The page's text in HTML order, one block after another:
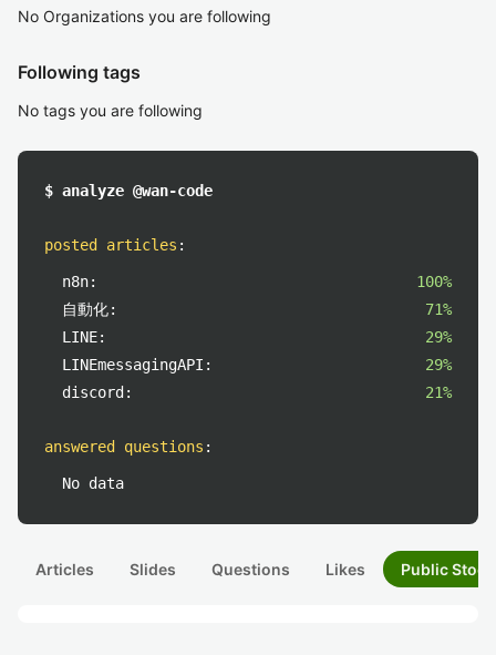
No Organizations you are following
Following tags
No tags you are following
$ analyze @wan-code
posted articles :
n8n:
100%
自動化:
71%
LINE:
29%
LINEmessagingAPI:
29%
discord:
21%
answered questions :
No data
Articles Slides Questions Likes Public